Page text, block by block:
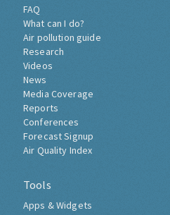
FAQ
What can I do?
Air pollution guide
Research
Videos
News
Media Coverage
Reports
Conferences
Forecast Signup
Air Quality Index
Tools
Apps & Widgets